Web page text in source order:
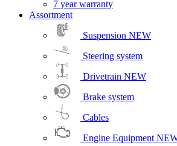
7 year warranty
Assortment
Suspension NEW
Steering system
Drivetrain NEW
Brake system
Cables
Engine Equipment